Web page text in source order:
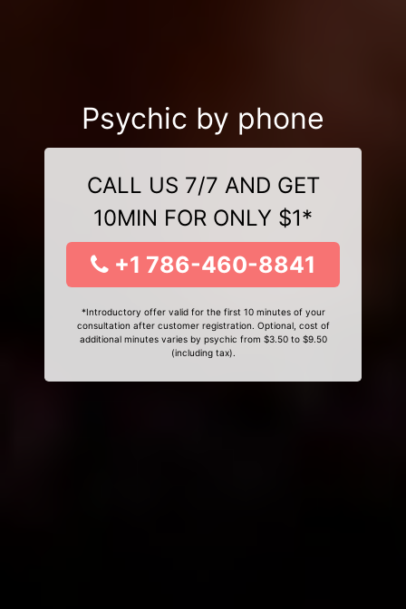
Psychic by phone
CALL US 7/7 AND GET
10MIN FOR ONLY $1*
+1 786-460-8841
*Introductory offer valid for the first 10 minutes of your
consultation after customer registration. Optional, cost of
additional minutes varies by psychic from $3.50 to $9.50
(including tax).